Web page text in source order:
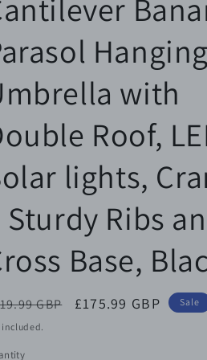
Hanging
with
Roof,
lights,
Sturdy Ribs
Base,
GBP
Sale
£175.99 GBP Sale
included.